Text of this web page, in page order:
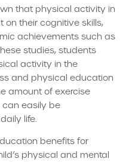
that physical activity in
on their cognitive skills,
achievements such as
studies, students
activity in the
and physical education
amount of exercise
can easily be
life.
benefits for
physical and mental